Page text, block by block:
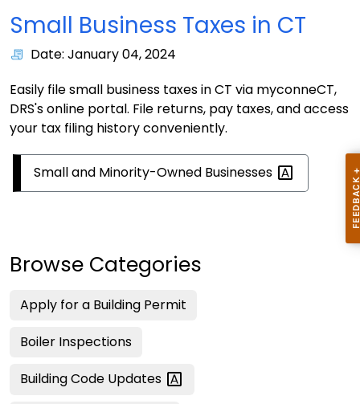
Small Business Taxes in CT
Date: January 04, 2024
Easily file small business taxes in CT via myconneCT,
DRS's online portal. File returns, pay taxes, and access
your tax filing history conveniently.
Small and Minority-Owned Businesses
Browse Categories
Apply for a Building Permit
Boiler Inspections
Building Code Updates